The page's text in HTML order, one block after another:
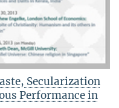
Secularization
Performance in